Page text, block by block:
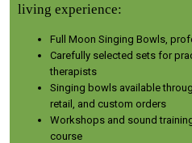
living experience:
Full Moon Singing Bowls,
Carefully selected sets for
therapists
Singing bowls available
retail, and custom orders
Workshops and sound
course